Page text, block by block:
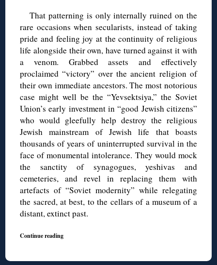
That patterning is only internally ruined on the
rare occasions when secularists, instead of taking
pride and feeling joy at the continuity of religious
life alongside their own, have turned against it with
a venom. Grabbed assets and effectively
proclaimed “victory” over the ancient religion of
their own immediate ancestors. The most notorious
case might well be the “Yevsektsiya,” the Soviet
Union’s early investment in “good Jewish citizens”
who would gleefully help destroy the religious
Jewish mainstream of Jewish life that boasts
thousands of years of uninterrupted survival in the
face of monumental intolerance. They would mock
the sanctity of synagogues, yeshivas and
cemeteries, and revel in replacing them with
artefacts of “Soviet modernity” while relegating
the sacred, at best, to the cellars of a museum of a
distant, extinct past.
Continue reading